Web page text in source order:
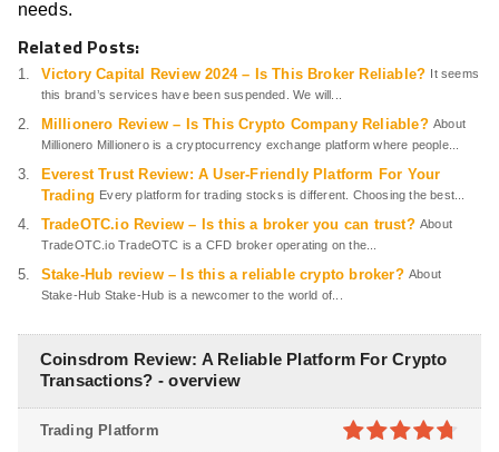
needs.
Related Posts:
Victory Capital Review 2024 – Is This Broker Reliable?
It seems
this brand’s services have been suspended. We will...
Millionero Review – Is This Crypto Company Reliable? About
Millionero Millionero is a cryptocurrency exchange platform where people...
Everest Trust Review: A User-Friendly Platform For Your
Trading Every platform for trading stocks is different. Choosing the best...
TradeOTC.io Review – Is this a broker you can trust? About
TradeOTC.io TradeOTC is a CFD broker operating on the...
Stake-Hub review – Is this a reliable crypto broker? About
Stake-Hub Stake-Hub is a newcomer to the world of...
Coinsdrom Review: A Reliable Platform For Crypto
Transactions? - overview
Trading Platform